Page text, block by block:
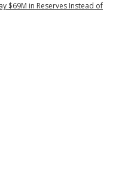
$69M in Reserves Instead of